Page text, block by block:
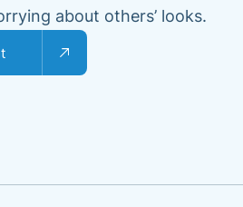
about others’ looks.